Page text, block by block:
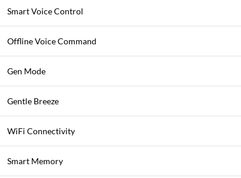
Smart Voice Control
Offline Voice Command
Gen Mode
Gentle Breeze
WiFi Connectivity
Smart Memory